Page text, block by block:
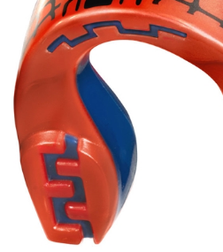
Headguards & Scrum Caps
Kids Rugby Boots
Shoulder Pads